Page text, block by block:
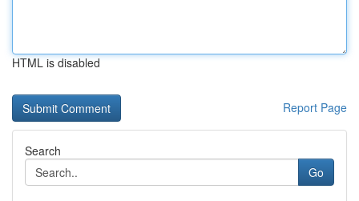
HTML is disabled
Report Page
Search
Go